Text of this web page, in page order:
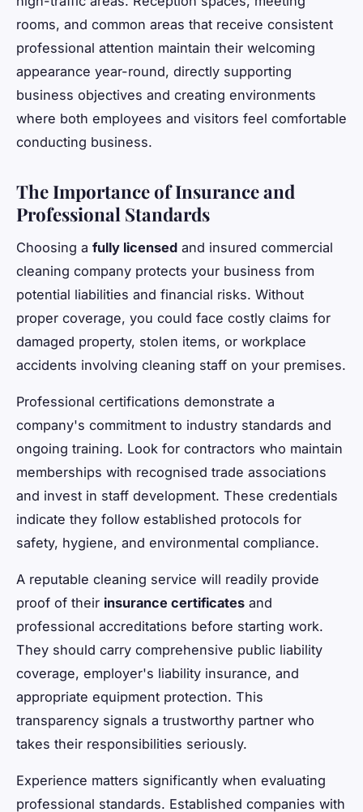
rooms, and common areas that receive consistent
professional attention maintain their welcoming
appearance year-round, directly supporting
business objectives and creating environments
where both employees and visitors feel comfortable
conducting business.
The Importance of Insurance and
Professional Standards
Choosing a fully licensed and insured commercial
cleaning company protects your business from
potential liabilities and financial risks. Without
proper coverage, you could face costly claims for
damaged property, stolen items, or workplace
accidents involving cleaning staff on your premises.
Professional certifications demonstrate a
company's commitment to industry standards and
ongoing training. Look for contractors who maintain
memberships with recognised trade associations
and invest in staff development. These credentials
indicate they follow established protocols for
safety, hygiene, and environmental compliance.
A reputable cleaning service will readily provide
proof of their insurance certificates and
professional accreditations before starting work.
They should carry comprehensive public liability
coverage, employer's liability insurance, and
appropriate equipment protection. This
transparency signals a trustworthy partner who
takes their responsibilities seriously.
Experience matters significantly when evaluating
professional standards. Established companies with